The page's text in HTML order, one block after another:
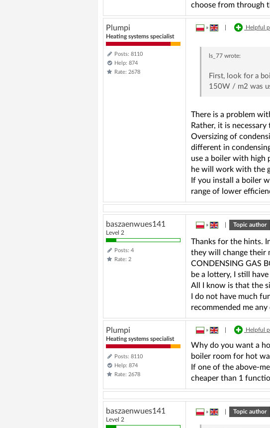
choose from through
Plumpi
Heating systems specialist
Posts: 8110
Help: 874
Rate: 2678
» Helpful
ls_77 wrote:
First, look for a
150W / m2 was
There is a problem
Rather, it is
Oversizing of
different in
use a boiler with high
he will work with the
If you install a boiler
range of lower
baszaenwues141
Level 2
Posts: 4
Rate: 2
» Topic author
Thanks for the hints.
they will change their
CONDENSING GAS
be a lottery, I still
All I know is that the
I do not have much
recommended me
Plumpi
Heating systems specialist
Posts: 8110
Help: 874
Rate: 2678
» Helpful
Why do you want a
boiler room for hot
If one of the above-
cheaper than 1
baszaenwues141
Level 2
» Topic author